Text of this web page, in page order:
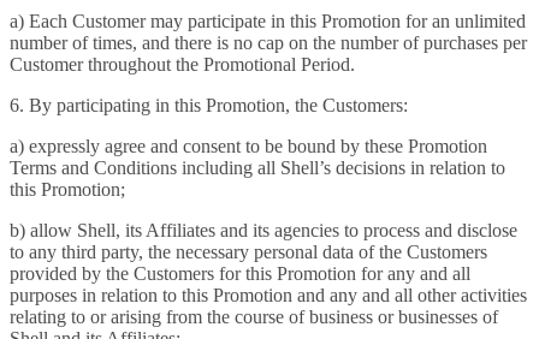
a) Each Customer may participate in this Promotion for an unlimited
number of times, and there is no cap on the number of purchases per
Customer throughout the Promotional Period.
6. By participating in this Promotion, the Customers:
a) expressly agree and consent to be bound by these Promotion
Terms and Conditions including all Shell’s decisions in relation to
this Promotion;
b) allow Shell, its Affiliates and its agencies to process and disclose
to any third party, the necessary personal data of the Customers
provided by the Customers for this Promotion for any and all
purposes in relation to this Promotion and any and all other activities
relating to or arising from the course of business or businesses of